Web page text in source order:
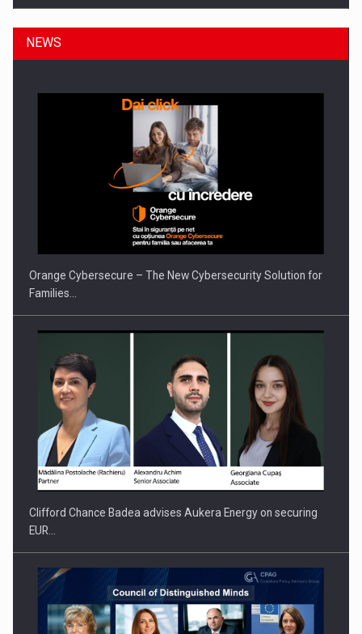
What HR Directors don't know about the factors that…
How Do We Learn to Say No in a…
NEWS
Orange Cybersecure – The New Cybersecurity Solution for
Families…
Clifford Chance Badea advises Aukera Energy on securing
EUR…